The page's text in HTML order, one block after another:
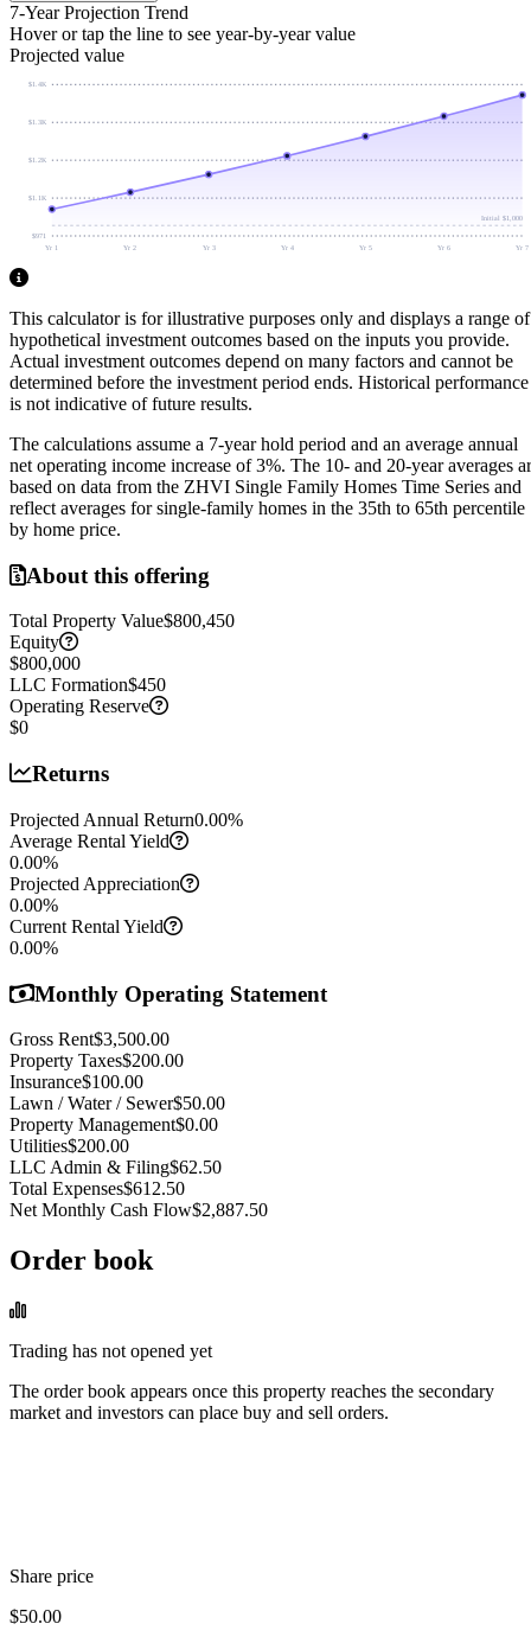
7-Year Projection Trend
Hover or tap the line to see year-by-year value
Projected value
$971
$1.1K
$1.2K
$1.3K
$1.4K
Initial $1,000
Yr 1 Yr 2 Yr 3 Yr 4 Yr 5 Yr 6 Yr 7
This calculator is for illustrative purposes only and displays a range of
hypothetical investment outcomes based on the inputs you provide.
Actual investment outcomes depend on many factors and cannot be
determined before the investment period ends. Historical performance
is not indicative of future results.
The calculations assume a 7-year hold period and an average annual
net operating income increase of3%. The 10- and 20-year averages
based on data from the ZHVI Single Family Homes Time Series and
reflect averages for single-family homes in the 35th to 65th percentile
by home price.
About this offering
Total Property Value$800,450
Equity
$800,000
LLC Formation$450
Operating Reserve
$0
Returns
Projected Annual Return0.00%
Average Rental Yield
0.00%
Projected Appreciation
0.00%
Current Rental Yield
0.00%
Monthly Operating Statement
Gross Rent$3,500.00
Property Taxes$200.00
Insurance$100.00
Lawn / Water / Sewer$50.00
Property Management$0.00
Utilities$200.00
LLC Admin & Filing$62.50
Total Expenses$612.50
Net Monthly Cash Flow$2,887.50
Order book
Trading has not opened yet
The order book appears once this property reaches the secondary
market and investors can place buy and sell orders.
Share price
$50.00